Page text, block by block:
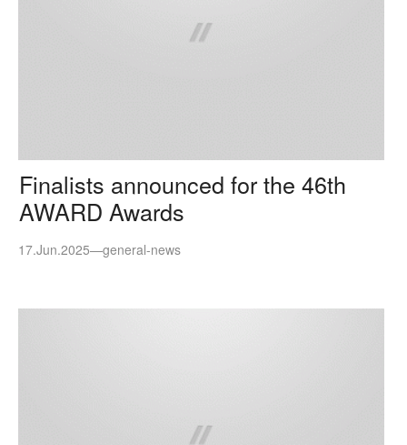
Finalists announced for the 46th
AWARD Awards
17.Jun.2025—general-news